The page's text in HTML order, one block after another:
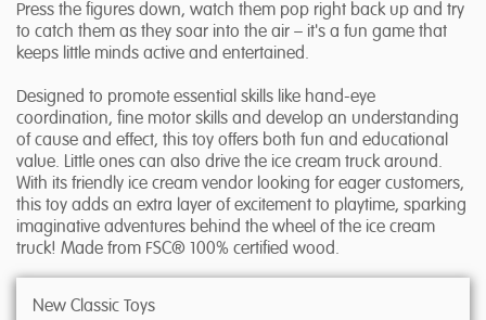
Press the figures down, watch them pop right back up and try
to catch them as they soar into the air – it's a fun game that
keeps little minds active and entertained.
Designed to promote essential skills like hand-eye
coordination, fine motor skills and develop an understanding
of cause and effect, this toy offers both fun and educational
value. Little ones can also drive the ice cream truck around.
With its friendly ice cream vendor looking for eager customers,
this toy adds an extra layer of excitement to playtime, sparking
imaginative adventures behind the wheel of the ice cream
truck! Made from FSC® 100% certified wood.
New Classic Toys